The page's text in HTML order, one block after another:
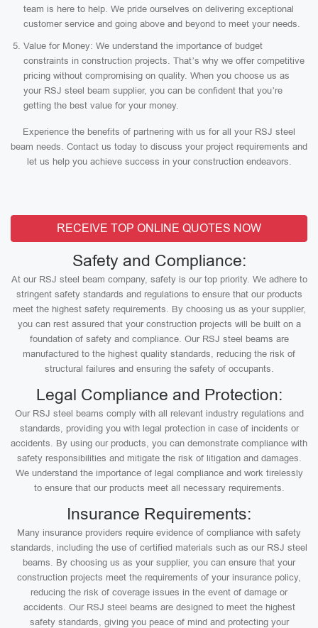
team is here to help. We pride ourselves on delivering exceptional
customer service and going above and beyond to meet your needs.
Value for Money: We understand the importance of budget
constraints in construction projects. That’s why we offer competitive
pricing without compromising on quality. When you choose us as
your RSJ steel beam supplier, you can be confident that you’re
getting the best value for your money.
Experience the benefits of partnering with us for all your RSJ steel
beam needs. Contact us today to discuss your project requirements and
let us help you achieve success in your construction endeavors.
RECEIVE TOP ONLINE QUOTES NOW
Safety and Compliance:
At our RSJ steel beam company, safety is our top priority. We adhere to
stringent safety standards and regulations to ensure that our products
meet the highest safety requirements. By choosing us as your supplier,
you can rest assured that your construction projects will be built on a
foundation of safety and compliance. Our RSJ steel beams are
manufactured to the highest quality standards, reducing the risk of
structural failures and ensuring the safety of occupants.
Legal Compliance and Protection:
Our RSJ steel beams comply with all relevant industry regulations and
standards, providing you with legal protection in case of incidents or
accidents. By using our products, you can demonstrate compliance with
safety responsibilities and mitigate the risk of litigation and damages.
We understand the importance of legal compliance and work tirelessly
to ensure that our products meet all necessary requirements.
Insurance Requirements:
Many insurance providers require evidence of compliance with safety
standards, including the use of certified materials such as our RSJ steel
beams. By choosing us as your supplier, you can ensure that your
construction projects meet the requirements of your insurance policy,
reducing the risk of coverage issues in the event of damage or
accidents. Our RSJ steel beams are designed to meet the highest
safety standards, giving you peace of mind and protecting your